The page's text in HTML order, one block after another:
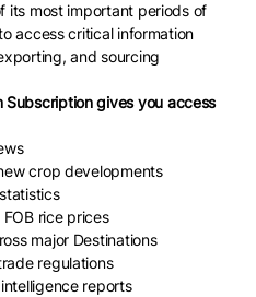
its most important periods of
access critical information
and sourcing
Subscription gives you access
crop developments
rice prices
major Destinations
regulations
reports